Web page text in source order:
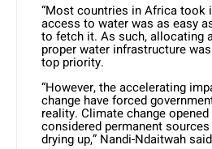
“Most countries in Africa took
access to water was as easy
to fetch it. As such, allocating
proper water infrastructure
top priority.
“However, the accelerating
change have forced
reality. Climate change
considered permanent
drying up,” Nandi-Ndaitwah